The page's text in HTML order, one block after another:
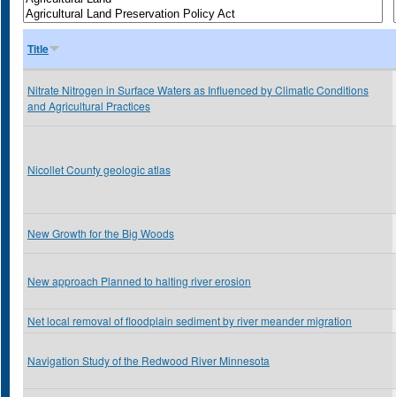
Title
Nitrate Nitrogen in Surface Waters as Influenced by Climatic Conditions
and Agricultural Practices
Nicollet County geologic atlas
New Growth for the Big Woods
New approach Planned to halting river erosion
Net local removal of floodplain sediment by river meander migration
Navigation Study of the Redwood River Minnesota